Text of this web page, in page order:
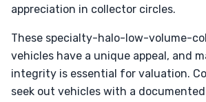
appreciation in collector circles.
These specialty-halo-low-volume-
vehicles have a unique appeal, and
integrity is essential for valuation.
seek out vehicles with a